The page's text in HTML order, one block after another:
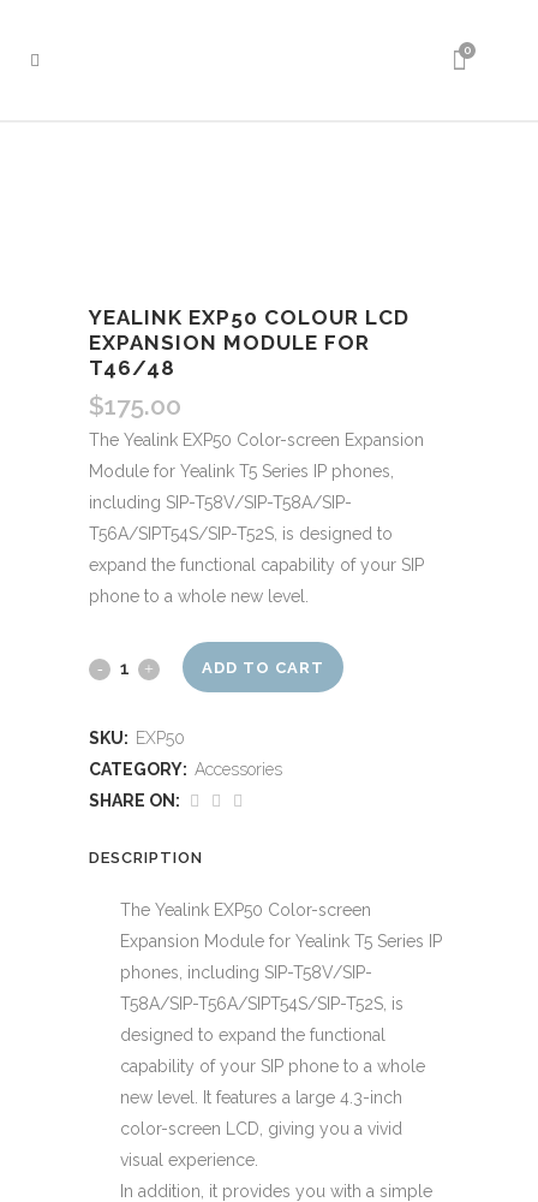
0
YEALINK EXP50 COLOUR LCD
EXPANSION MODULE FOR
T46/48
$175.00
The Yealink EXP50 Color-screen Expansion
Module for Yealink T5 Series IP phones,
including SIP-T58V/SIP-T58A/SIP-
T56A/SIPT54S/SIP-T52S, is designed to
expand the functional capability of your SIP
phone to a whole new level.
Yealink
LCD
T46/48
ADD TO CART
SKU: EXP50
CATEGORY: Accessories
SHARE ON:
DESCRIPTION
The Yealink EXP50 Color-screen
Expansion Module for Yealink T5 Series IP
phones, including SIP-T58V/SIP-
T58A/SIP-T56A/SIPT54S/SIP-T52S, is
designed to expand the functional
capability of your SIP phone to a whole
new level. It features a large 4.3-inch
color-screen LCD, giving you a vivid
visual experience.
In addition, it provides you with a simple